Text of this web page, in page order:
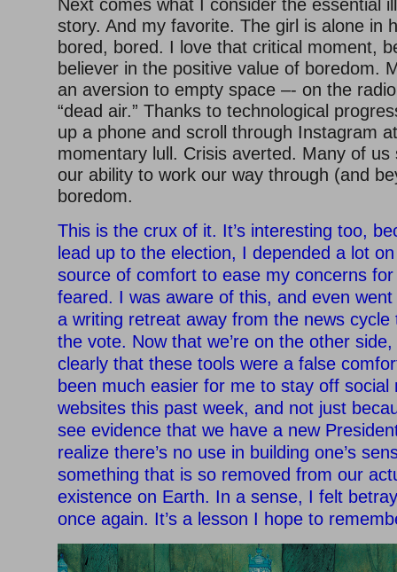
Next comes what I consider the essential
story. And my favorite. The girl is alone in
bored, bored. I love that critical moment,
believer in the positive value of boredom.
an aversion to empty space –- on the
“dead air.” Thanks to technological
up a phone and scroll through Instagram
momentary lull. Crisis averted. Many of
our ability to work our way through (and
boredom.
This is the crux of it. It’s interesting too,
lead up to the election, I depended a lot
source of comfort to ease my concerns
feared. I was aware of this, and even
a writing retreat away from the news cycle
the vote. Now that we’re on the other
clearly that these tools were a false
been much easier for me to stay off social
websites this past week, and not just
see evidence that we have a new
realize there’s no use in building one’s
something that is so removed from our
existence on Earth. In a sense, I felt
once again. It’s a lesson I hope to